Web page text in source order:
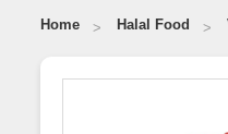
Home Halal Food